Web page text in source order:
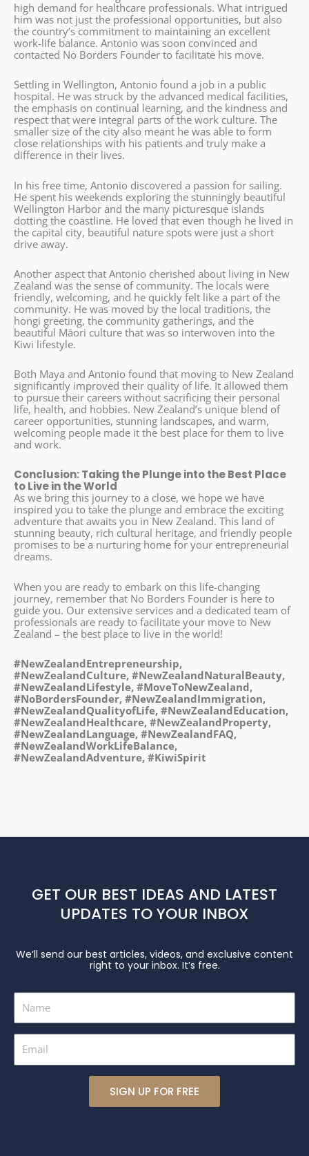
high demand for healthcare professionals. What intrigued
him was not just the professional opportunities, but also
the country’s commitment to maintaining an excellent
work-life balance. Antonio was soon convinced and
contacted No Borders Founder to facilitate his move.
Settling in Wellington, Antonio found a job in a public
hospital. He was struck by the advanced medical facilities,
the emphasis on continual learning, and the kindness and
respect that were integral parts of the work culture. The
smaller size of the city also meant he was able to form
close relationships with his patients and truly make a
difference in their lives.
In his free time, Antonio discovered a passion for sailing.
He spent his weekends exploring the stunningly beautiful
Wellington Harbor and the many picturesque islands
dotting the coastline. He loved that even though he lived in
the capital city, beautiful nature spots were just a short
drive away.
Another aspect that Antonio cherished about living in New
Zealand was the sense of community. The locals were
friendly, welcoming, and he quickly felt like a part of the
community. He was moved by the local traditions, the
hongi greeting, the community gatherings, and the
beautiful Māori culture that was so interwoven into the
Kiwi lifestyle.
Both Maya and Antonio found that moving to New Zealand
significantly improved their quality of life. It allowed them
to pursue their careers without sacrificing their personal
life, health, and hobbies. New Zealand’s unique blend of
career opportunities, stunning landscapes, and warm,
welcoming people made it the best place for them to live
and work.
Conclusion: Taking the Plunge into the Best Place
to Live in the World
As we bring this journey to a close, we hope we have
inspired you to take the plunge and embrace the exciting
adventure that awaits you in New Zealand. This land of
stunning beauty, rich cultural heritage, and friendly people
promises to be a nurturing home for your entrepreneurial
dreams.
When you are ready to embark on this life-changing
journey, remember that No Borders Founder is here to
guide you. Our extensive services and a dedicated team of
professionals are ready to facilitate your move to New
Zealand – the best place to live in the world!
#NewZealandEntrepreneurship,
#NewZealandCulture, #NewZealandNaturalBeauty,
#NewZealandLifestyle, #MoveToNewZealand,
#NoBordersFounder, #NewZealandImmigration,
#NewZealandQualityofLife, #NewZealandEducation,
#NewZealandHealthcare, #NewZealandProperty,
#NewZealandLanguage, #NewZealandFAQ,
#NewZealandWorkLifeBalance,
#NewZealandAdventure, #KiwiSpirit
GET OUR BEST IDEAS AND LATEST
UPDATES TO YOUR INBOX
We’ll send our best articles, videos, and exclusive content
right to your inbox. It’s free.
SIGN UP FOR FREE